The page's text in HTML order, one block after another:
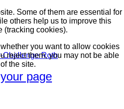
page
Some of them are essential for
others help us to improve this
(tracking cookies).
you want to allow cookies
reject them, you may not be able
the site.